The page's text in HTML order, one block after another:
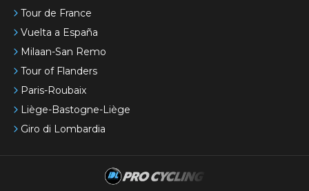
Tour de France
Vuelta a España
Milaan-San Remo
Tour of Flanders
Paris-Roubaix
Liège-Bastogne-Liège
Giro di Lombardia